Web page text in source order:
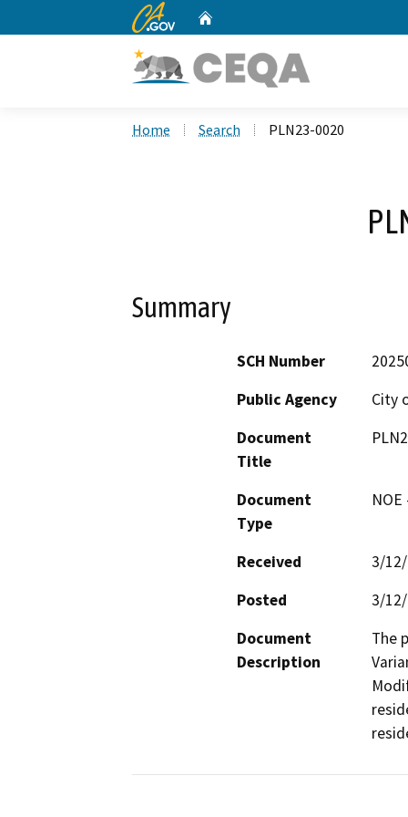
CA.gov
Home Search PLN23-0020
Summary
SCH Number
Public Agency
City
Document
Title
Document
Type
Received
3/
Posted
3/
Document
Description
The